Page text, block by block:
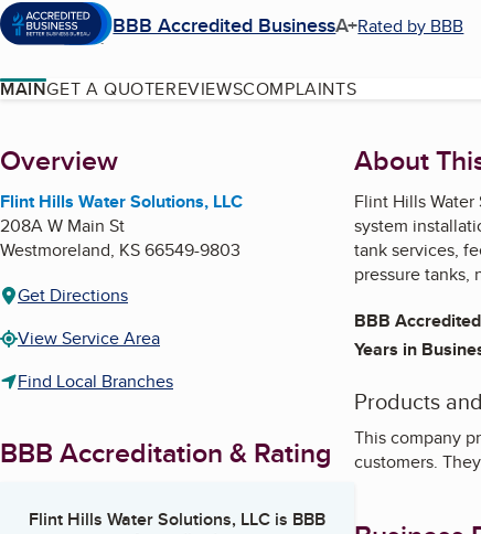
BBB Accredited BusinessA+Rated by BBB
MAINGET A QUOTEREVIEWSCOMPLAINTS
About
Overview
Flint Hills Water Solutions, LLC
208A W Main St
Westmoreland, KS66549-9803
Get Directions
View Service Area
Find Local Branches
BBB Accreditation & Rating
Flint Hills Water Solutions, LLCis BBB
About
Flint Hills
system
tank services,
pressure tanks,
BBB
Years in
Products
This company
customers.